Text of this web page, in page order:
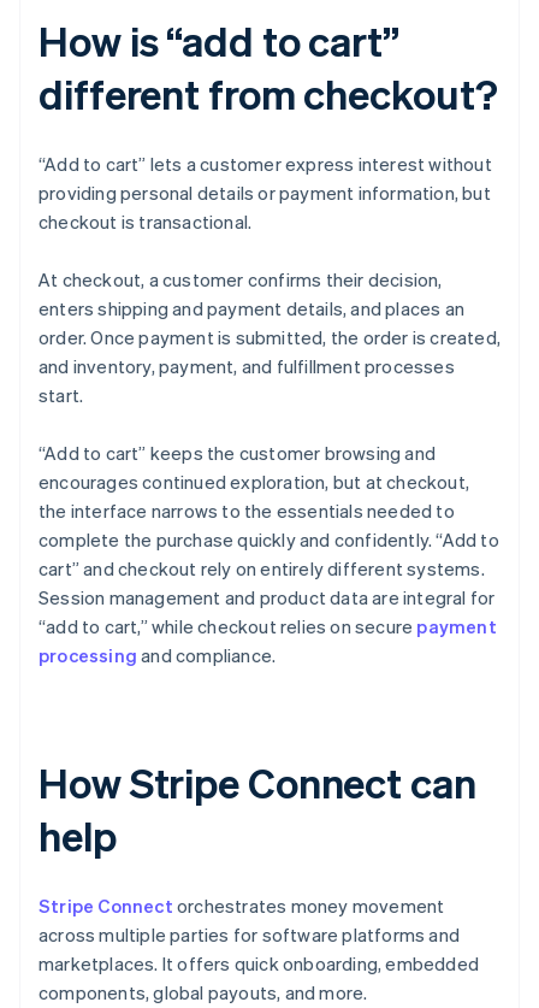
How is “add to cart”
different from checkout?
“Add to cart” lets a customer express interest without
providing personal details or payment information, but
checkout is transactional.
At checkout, a customer confirms their decision,
enters shipping and payment details, and places an
order. Once payment is submitted, the order is created,
and inventory, payment, and fulfillment processes
start.
“Add to cart” keeps the customer browsing and
encourages continued exploration, but at checkout,
the interface narrows to the essentials needed to
complete the purchase quickly and confidently. “Add to
cart” and checkout rely on entirely different systems.
Session management and product data are integral for
“add to cart,” while checkout relies on secure payment
processing and compliance.
How Stripe Connect can
help
Stripe Connect orchestrates money movement
across multiple parties for software platforms and
marketplaces. It offers quick onboarding, embedded
components, global payouts, and more.